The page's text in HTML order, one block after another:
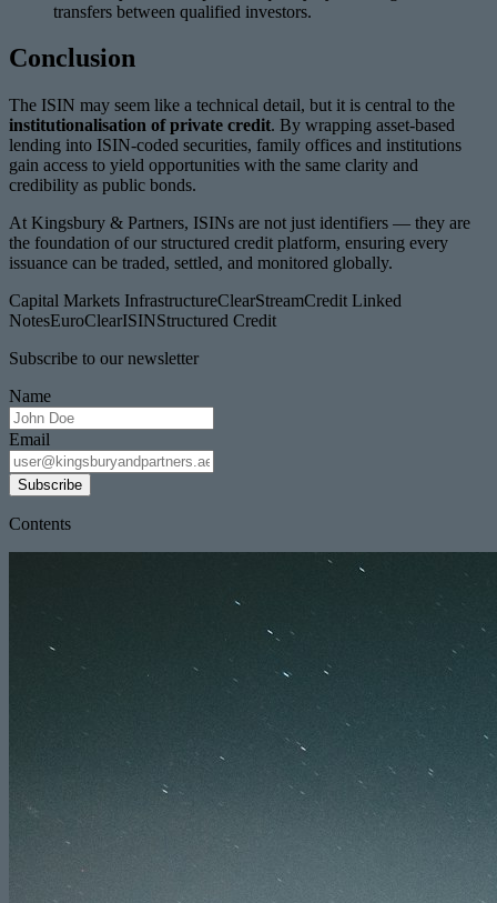
transfers between qualified investors.
Conclusion
The ISIN may seem like a technical detail, but it is central to the
institutionalisation of private credit. By wrapping asset-based
lending into ISIN-coded securities, family offices and institutions
gain access to yield opportunities with the same clarity and
credibility as public bonds.
At Kingsbury & Partners, ISINs are not just identifiers — they are
the foundation of our structured credit platform, ensuring every
issuance can be traded, settled, and monitored globally.
Capital Markets InfrastructureClearStreamCredit Linked
NotesEuroClearISINStructured Credit
Subscribe to our newsletter
Name
Email
Subscribe
Contents